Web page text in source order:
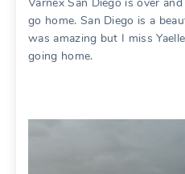
go home. San Diego is a
was amazing but I miss
going home.